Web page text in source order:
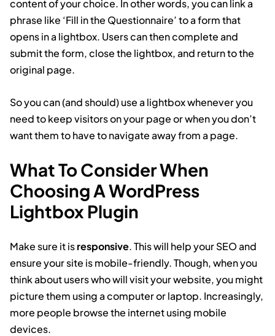
content of your choice. In other words, you can link a
phrase like ‘Fill in the Questionnaire’ to a form that
opens in a lightbox. Users can then complete and
submit the form, close the lightbox, and return to the
original page.
So you can (and should) use a lightbox whenever you
need to keep visitors on your page or when you don’t
want them to have to navigate away from a page.
What To Consider When
Choosing A WordPress
Lightbox Plugin
Make sure it isresponsive. This will help your SEO and
ensure your site is mobile-friendly. Though, when you
think about users who will visit your website, you might
picture them using a computer or laptop. Increasingly,
more people browse the internet using mobile
devices.